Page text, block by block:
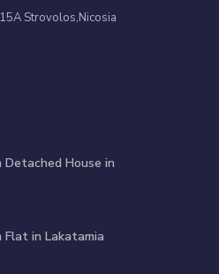
Strovolos,Nicosia
Detached House in
Flat in Lakatamia